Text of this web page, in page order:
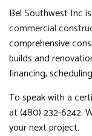
Bel Southwest Inc
commercial
comprehensive
builds and
financing,
To speak with a
at (480) 232-6242.
your next project.